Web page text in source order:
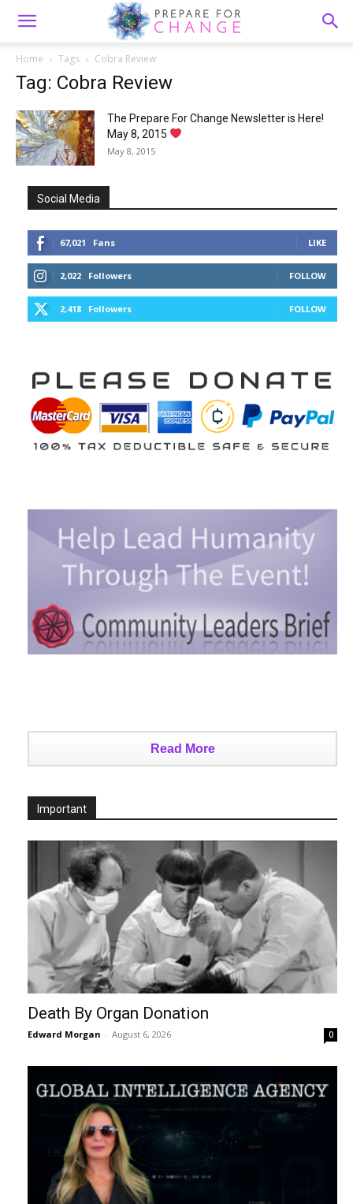
Home Tags Cobra Review
Tag: Cobra Review
The Prepare For Change Newsletter is Here!
May 8, 2015
May 8, 2015
Social Media
67,021 Fans LIKE
2,022 Followers FOLLOW
2,418 Followers FOLLOW
Read More
Important
Death By Organ Donation
Edward Morgan - August 6, 2026 0